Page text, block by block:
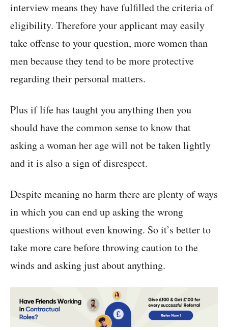
interview means they have fulfilled the criteria of
eligibility. Therefore your applicant may easily
take offense to your question, more women than
men because they tend to be more protective
regarding their personal matters.
Plus if life has taught you anything then you
should have the common sense to know that
asking a woman her age will not be taken lightly
and it is also a sign of disrespect.
Despite meaning no harm there are plenty of ways
in which you can end up asking the wrong
questions without even knowing. So it’s better to
take more care before throwing caution to the
winds and asking just about anything.